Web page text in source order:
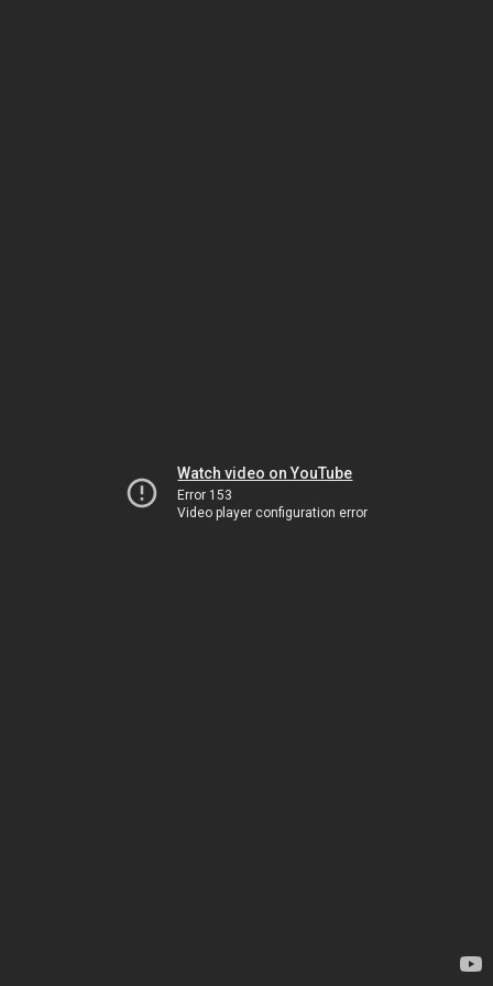
Watch video on YouTube
Error 153
Video player configuration error